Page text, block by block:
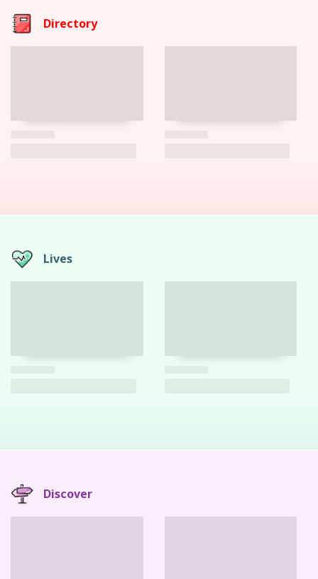
Directory
Lives
Discover